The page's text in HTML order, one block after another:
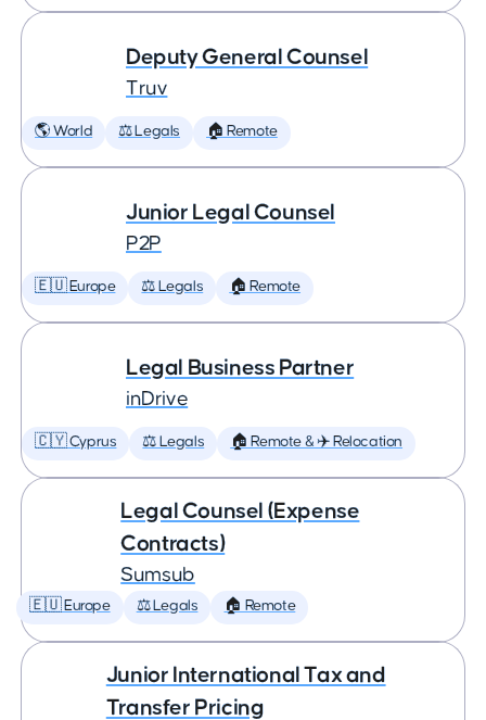
Deputy General Counsel
Truv
🌎 World ⚖️ Legals 🏠 Remote
Junior Legal Counsel
P2P
🇪🇺 Europe ⚖️ Legals 🏠 Remote
Legal Business Partner
inDrive
🇨🇾 Cyprus ⚖️ Legals 🏠 Remote & ✈️ Relocation
Legal Counsel (Expense
Contracts)
Sumsub
🇪🇺 Europe ⚖️ Legals 🏠 Remote
Junior International Tax and
Transfer Pricing